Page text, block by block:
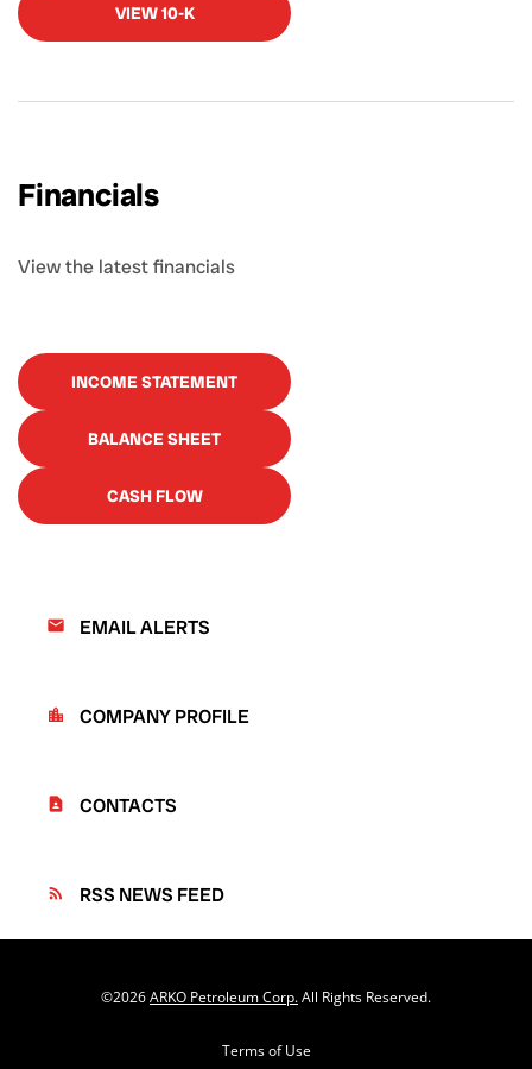
VIEW 10-K
Financials
View the latest financials
INCOME STATEMENT
BALANCE SHEET
CASH FLOW
email EMAIL ALERTS
location_city COMPANY PROFILE
contact_page CONTACTS
rss_feed RSS NEWS FEED
©2026ARKO Petroleum Corp.All Rights Reserved.
Terms of Use